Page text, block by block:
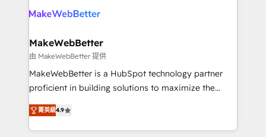
clients gain a unique advantage in CRM architecture,
market execution. Why B2B Businesses Choose RP: -
Secure: Soc2 compliant 🛡️ - Pricing: Implementations
starting at $1,5k 💵 - Speed: Launch in 14 days ⚡ -
Global: 75+ RPers across five continents 🌐 - Scale:
HubSpot Partner 🪴 - Sales Hub: More
implementations than any other Partner 💻 -
MakeWebBetter
由 MakeWebBetter 提供
MakeWebBetter is a HubSpot technology partner
proficient in building solutions to maximize the
operational efficiency of HubSpot. The fastest-
growing tech-enabler & facilitator, MakeWebBetter,
hands you the blend of HubSpot expertise &
菁英級4.9